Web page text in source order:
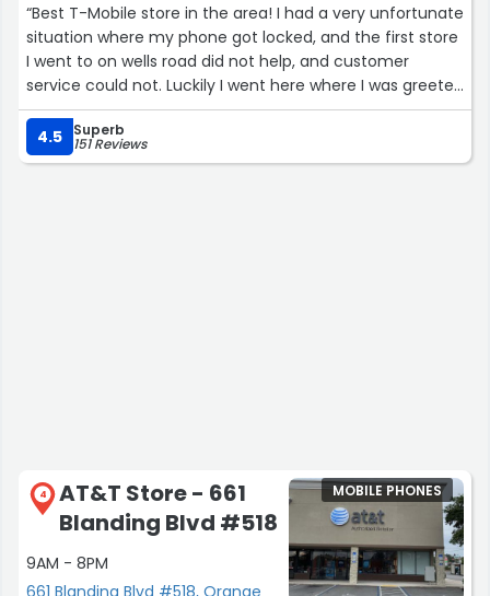
“Best T-Mobile store in the area! I had a very unfortunate
situation where my phone got locked, and the first store
I went to on wells road did not help, and customer
service could not. Luckily I went here where I was greeted
by Ness, and Chase. As soon as I explained the situation
to Ness she got straight to work. She assured me she
would find a resolution. In less than 10 minutes she fixed
4.5 Superb
151 Reviews
4
AT&T Store - 661
Blanding Blvd #518
9AM - 8PM
661 Blanding Blvd #518, Orange
MOBILE PHONES